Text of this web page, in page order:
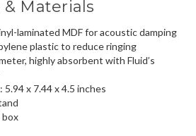
Materials
laminated MDF for acoustic damping
plastic to reduce ringing
highly absorbent with Fluid’s
: 5.94 x 7.44 x 4.5 inches
box